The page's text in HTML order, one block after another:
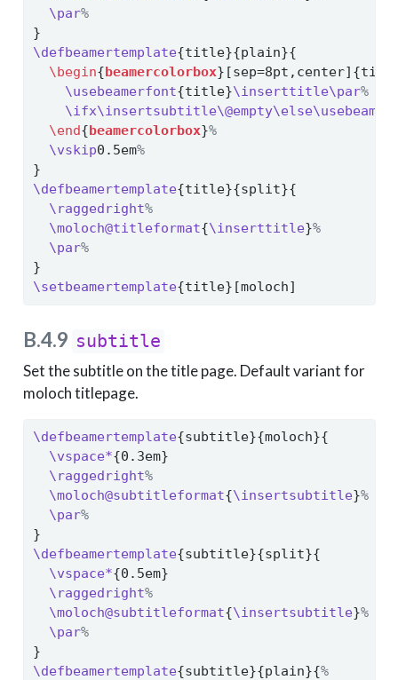
\par%
}
\defbeamertemplate{title}{plain}{
\begin{ beamercolorbox
\usebeamerfont{title}\inserttitle\par%
\end{ beamercolorbox}%
\vskip0.5em%
}
\defbeamertemplate{title}{split}{
\raggedright%
\moloch@titleformat{\inserttitle}%
\par%
}
\setbeamertemplate{title}[moloch]
B.4.9 subtitle
Set the subtitle on the title page. Default variant for
moloch titlepage.
\defbeamertemplate{subtitle}{moloch}{
\vspace*{0.3em}
\raggedright%
\moloch@subtitleformat{\insertsubtitle}%
\par%
}
\defbeamertemplate{subtitle}{split}{
\vspace*{0.5em}
\raggedright%
\moloch@subtitleformat{\insertsubtitle}%
\par%
}
\defbeamertemplate{subtitle}{plain}{%